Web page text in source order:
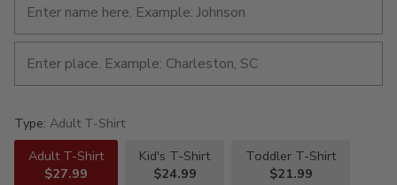
Type: Adult T-Shirt
Adult T-Shirt
$27.99
Kid's T-Shirt
$24.99
Toddler T-Shirt
$21.99